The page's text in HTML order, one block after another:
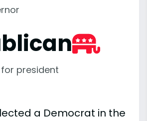
president
a Democrat in the